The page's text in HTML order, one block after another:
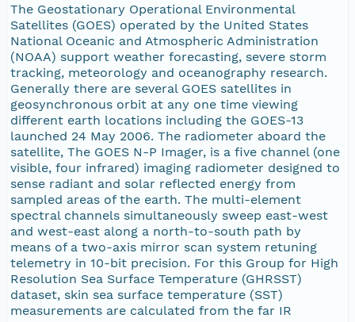
The Geostationary Operational Environmental
Satellites (GOES) operated by the United States
National Oceanic and Atmospheric Administration
(NOAA) support weather forecasting, severe storm
tracking, meteorology and oceanography research.
Generally there are several GOES satellites in
geosynchronous orbit at any one time viewing
different earth locations including the GOES-13
launched 24 May 2006. The radiometer aboard the
satellite, The GOES N-P Imager, is a five channel (one
visible, four infrared) imaging radiometer designed to
sense radiant and solar reflected energy from
sampled areas of the earth. The multi-element
spectral channels simultaneously sweep east-west
and west-east along a north-to-south path by
means of a two-axis mirror scan system retuning
telemetry in 10-bit precision. For this Group for High
Resolution Sea Surface Temperature (GHRSST)
dataset, skin sea surface temperature (SST)
measurements are calculated from the far IR